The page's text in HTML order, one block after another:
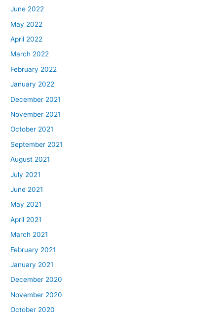
June 2022
May 2022
April 2022
March 2022
February 2022
January 2022
December 2021
November 2021
October 2021
September 2021
August 2021
July 2021
June 2021
May 2021
April 2021
March 2021
February 2021
January 2021
December 2020
November 2020
October 2020